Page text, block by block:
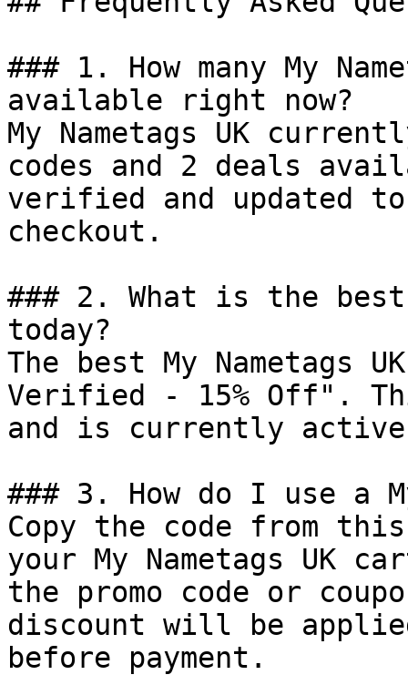
### 1. How many My
available right now?
My Nametags UK
codes and 2 deals
verified and updated
checkout.
### 2. What is the best
today?
The best My Nametags
Verified - 15% Off".
and is currently
### 3. How do I use a
Copy the code from
your My Nametags UK
the promo code or
discount will be
before payment.